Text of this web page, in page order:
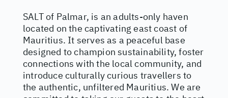
SALT of Palmar, is an adults-only haven
located on the captivating east coast of
Mauritius. It serves as a peaceful base
designed to champion sustainability, foster
connections with the local community, and
introduce culturally curious travellers to
the authentic, unfiltered Mauritius. We are